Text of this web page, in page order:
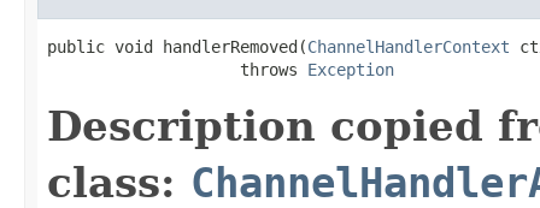
public void handlerRemoved(ChannelHandlerContext
                    throws
Exception
Description copied
class: